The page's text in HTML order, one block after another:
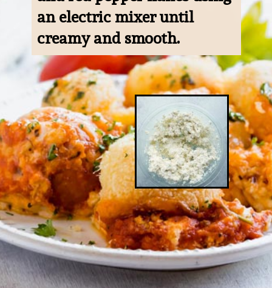
an electric mixer until
creamy and smooth.